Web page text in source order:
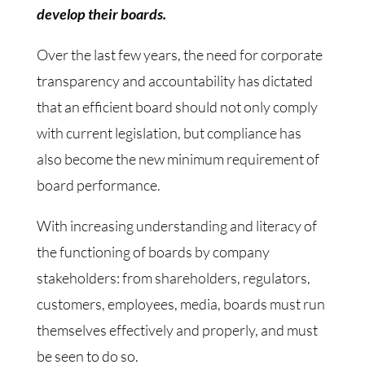
develop their boards.
Over the last few years, the need for corporate
transparency and accountability has dictated
that an efficient board should not only comply
with current legislation, but compliance has
also become the new minimum requirement of
board performance.
With increasing understanding and literacy of
the functioning of boards by company
stakeholders: from shareholders, regulators,
customers, employees, media, boards must run
themselves effectively and properly, and must
be seen to do so.